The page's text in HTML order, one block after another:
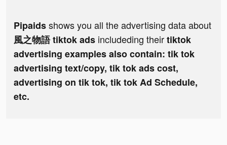
Pipaidsshows you all the advertising data about
風之物語 tiktok ads includeding theirtiktok
advertising examples also contain: tik tok
advertising text/copy, tik tok ads cost,
advertising on tik tok, tik tok Ad Schedule,
etc.